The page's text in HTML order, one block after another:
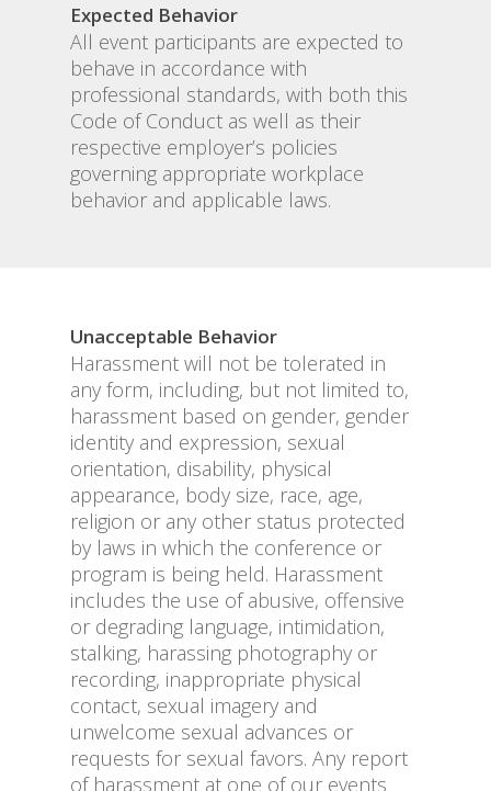
Expected Behavior
All event participants are expected to
behave in accordance with
professional standards, with both this
Code of Conduct as well as their
respective employer’s policies
governing appropriate workplace
behavior and applicable laws.
Unacceptable Behavior
Harassment will not be tolerated in
any form, including, but not limited to,
harassment based on gender, gender
identity and expression, sexual
orientation, disability, physical
appearance, body size, race, age,
religion or any other status protected
by laws in which the conference or
program is being held. Harassment
includes the use of abusive, offensive
or degrading language, intimidation,
stalking, harassing photography or
recording, inappropriate physical
contact, sexual imagery and
unwelcome sexual advances or
requests for sexual favors. Any report
of harassment at one of our events